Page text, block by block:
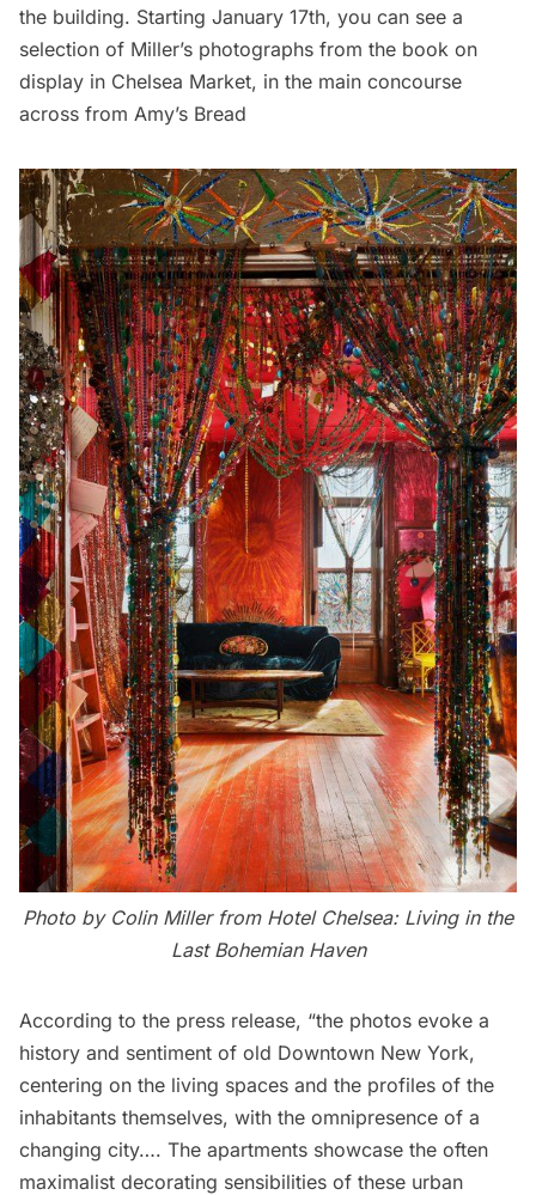
the building. Starting January 17th, you can see a
selection of Miller’s photographs from the book on
display in Chelsea Market, in the main concourse
across from Amy’s Bread
Photo by Colin Miller from Hotel Chelsea: Living in the
Last Bohemian Haven
According to the press release, “the photos evoke a
history and sentiment of old Downtown New York,
centering on the living spaces and the profiles of the
inhabitants themselves, with the omnipresence of a
changing city…. The apartments showcase the often
maximalist decorating sensibilities of these urban